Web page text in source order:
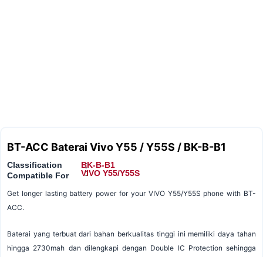
BT-ACC Baterai Vivo Y55 / Y55S / BK-B-B1
Classification
Compatible For
:
:
BK-B-B1
VIVO Y55/Y55S
Get longer lasting battery power for your VIVO Y55/Y55S phone with BT-
ACC.
Baterai yang terbuat dari bahan berkualitas tinggi ini memiliki daya tahan
hingga 2730mah dan dilengkapi dengan Double IC Protection sehingga